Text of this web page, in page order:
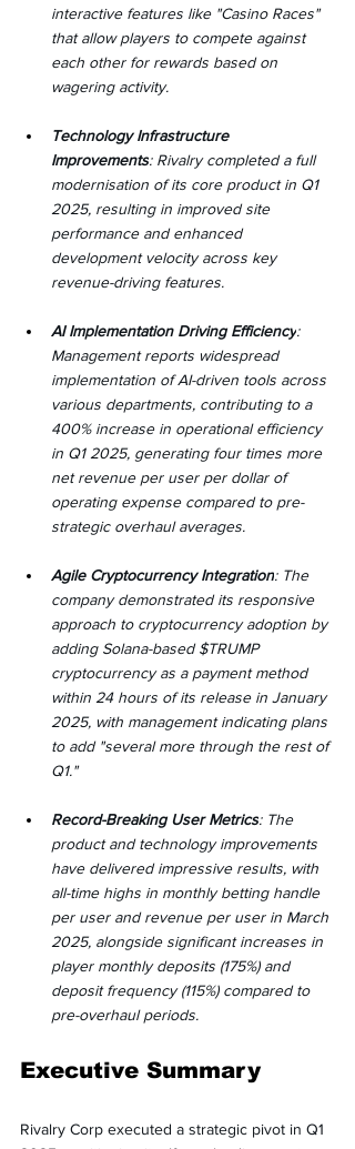
interactive features like "Casino Races"
that allow players to compete against
each other for rewards based on
wagering activity.
Technology Infrastructure
Improvements: Rivalry completed a full
modernisation of its core product in Q1
2025, resulting in improved site
performance and enhanced
development velocity across key
revenue-driving features.
AI Implementation Driving Efficiency:
Management reports widespread
implementation of AI-driven tools across
various departments, contributing to a
400% increase in operational efficiency
in Q1 2025, generating four times more
net revenue per user per dollar of
operating expense compared to pre-
strategic overhaul averages.
Agile Cryptocurrency Integration: The
company demonstrated its responsive
approach to cryptocurrency adoption by
adding Solana-based $TRUMP
cryptocurrency as a payment method
within 24 hours of its release in January
2025, with management indicating plans
to add "several more through the rest of
Q1."
Record-Breaking User Metrics: The
product and technology improvements
have delivered impressive results, with
all-time highs in monthly betting handle
per user and revenue per user in March
2025, alongside significant increases in
player monthly deposits (175%) and
deposit frequency (115%) compared to
pre-overhaul periods.
Executive Summary
Rivalry Corp executed a strategic pivot in Q1